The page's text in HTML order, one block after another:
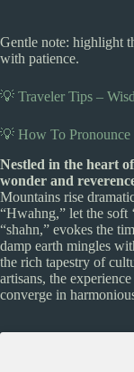
Gentle note: highlight
with patience.
💡 Traveler Tips –
💡 How To Pronounce
Nestled in the heart
wonder and
Mountains rise
“Hwahng,” let the soft
“shahn,” evokes the
damp earth mingles
the rich tapestry of
artisans, the
converge in